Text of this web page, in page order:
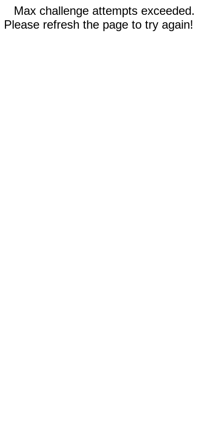
Max challenge attempts exceeded.
Please refresh the page to try again!